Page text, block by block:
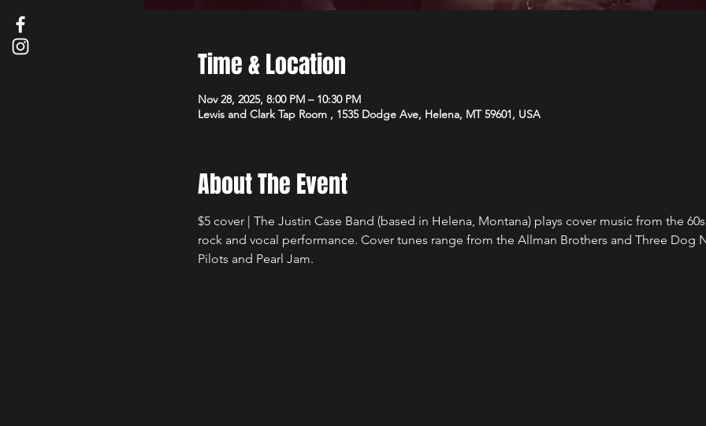
Time & Location
Nov 28, 2025, 8:00 PM – 10:30 PM
Lewis and Clark Tap Room , 1535 Dodge Ave, Helena, MT 59601, USA
About The Event
$5 cover | The Justin Case Band (based in Helena, Montana) plays cover music from the
rock and vocal performance. Cover tunes range from the Allman Brothers and Three Dog
Pilots and Pearl Jam.